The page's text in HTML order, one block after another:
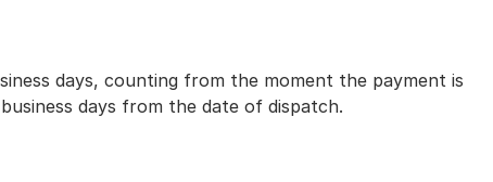
days, counting from the moment the payment is
days from the date of dispatch.